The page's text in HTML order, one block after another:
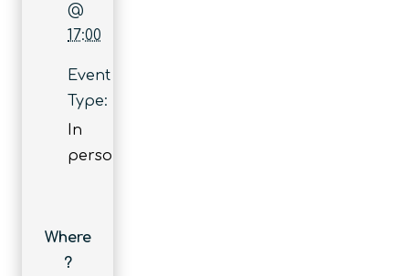
@
17:00
Event
Type:
In
person
Where
?